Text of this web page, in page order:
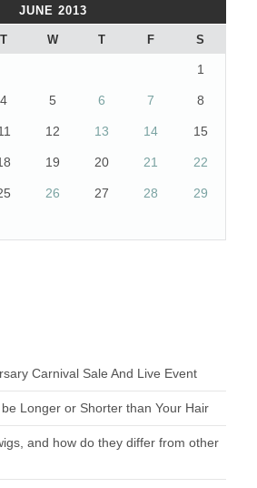
JUNE 2013
T W T F S
1
4 5 6 7 8
12 13 14 15
19 20 21 22
26 27 28 29
Carnival Sale And Live Event
Longer or Shorter than Your Hair
and how do they differ from other